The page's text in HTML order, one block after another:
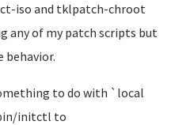
iso and tklpatch-chroot
any of my patch scripts but
behavior.
to do with `local
initctl to